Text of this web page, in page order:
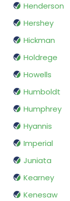
Henderson
Hershey
Hickman
Holdrege
Howells
Humboldt
Humphrey
Hyannis
Imperial
Juniata
Kearney
Kenesaw